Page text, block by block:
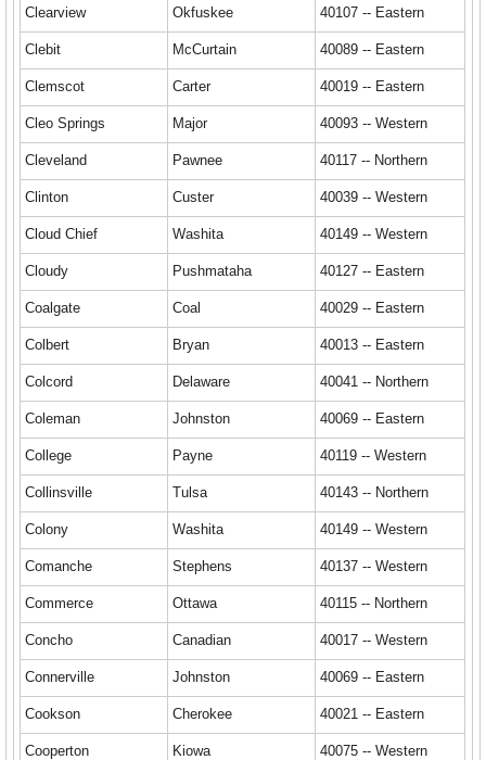
Clearview Okfuskee 40107 -- Eastern
Clebit McCurtain 40089 -- Eastern
Clemscot Carter 40019 -- Eastern
Cleo Springs Major 40093 -- Western
Cleveland Pawnee 40117 -- Northern
Clinton Custer 40039 -- Western
Cloud Chief Washita 40149 -- Western
Cloudy Pushmataha 40127 -- Eastern
Coalgate Coal 40029 -- Eastern
Colbert Bryan 40013 -- Eastern
Colcord Delaware 40041 -- Northern
Coleman Johnston 40069 -- Eastern
College Payne 40119 -- Western
Collinsville Tulsa 40143 -- Northern
Colony Washita 40149 -- Western
Comanche Stephens 40137 -- Western
Commerce Ottawa 40115 -- Northern
Concho Canadian 40017 -- Western
Connerville Johnston 40069 -- Eastern
Cookson Cherokee 40021 -- Eastern
Cooperton Kiowa 40075 -- Western